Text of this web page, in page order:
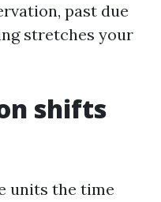
past due
stretches your
shifts
units the time